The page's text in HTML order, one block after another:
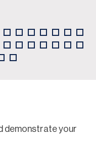
demonstrate your